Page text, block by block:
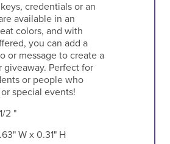
credentials or an
available in an
colors, and with
you can add a
or message to create a
Perfect for
or people who
special events!
2 "
W x 0.31" H